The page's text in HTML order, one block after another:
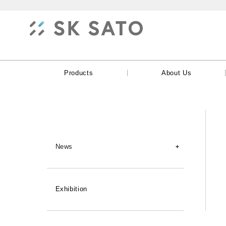
Products About Us
News
New Products
Exhibition